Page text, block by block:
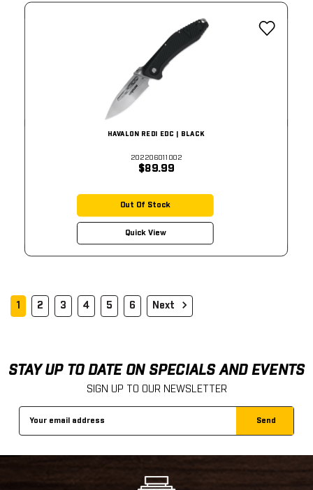
HAVALON REDI EDC | BLACK
202206011002
$89.99
Out Of Stock
Quick View
1 2 3 4 5 6 Next
STAY UP TO DATE ON SPECIALS AND EVENTS
SIGN UP TO OUR NEWSLETTER